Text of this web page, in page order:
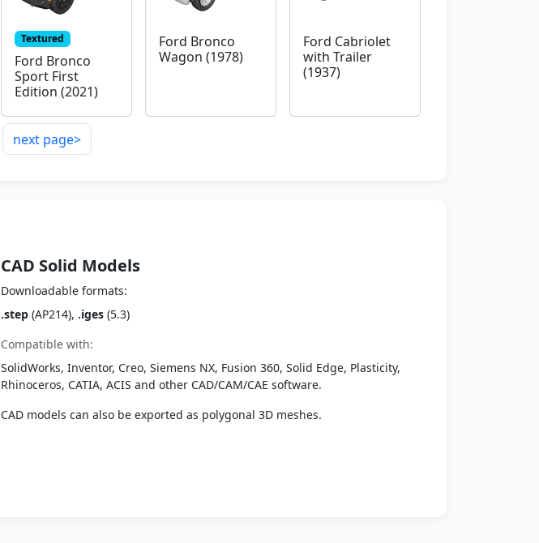
Textured
Ford Bronco
Sport First
Edition (2021)
Ford Bronco
Wagon (1978)
Ford Cabriolet
with Trailer
(1937)
next page>
CAD Solid Models
Downloadable formats:
.step (AP214), .iges (5.3)
Compatible with:
SolidWorks, Inventor, Creo, Siemens NX, Fusion 360, Solid Edge, Plasticity,
Rhinoceros, CATIA, ACIS and other CAD/CAM/CAE software.
CAD models can also be exported as polygonal 3D meshes.